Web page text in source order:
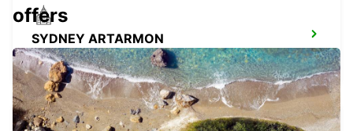
SYDNEY ARTARMON
ARTARMON - AUSTRALIA
offers